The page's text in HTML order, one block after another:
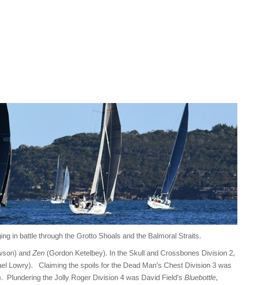
in battle through the Grotto Shoals and the Balmoral Straits.
and Zen (Gordon Ketelbey). In the Skull and Crossbones Division 2,
Lowry). Claiming the spoils for the Dead Man’s Chest Division 3 was
Plundering the Jolly Roger Division 4 was David Field’s Bluebottle,